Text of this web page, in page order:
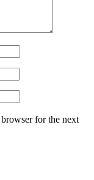
for the next